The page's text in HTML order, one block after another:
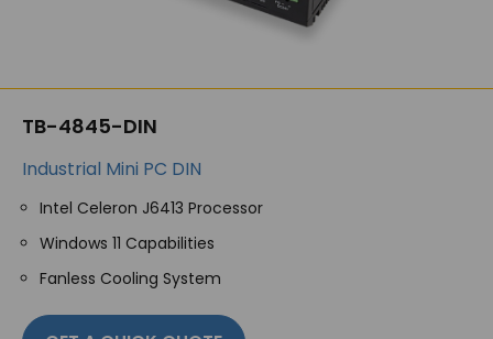
TB-4845-DIN
Industrial Mini PC DIN
Intel Celeron J6413 Processor
Windows 11 Capabilities
Fanless Cooling System